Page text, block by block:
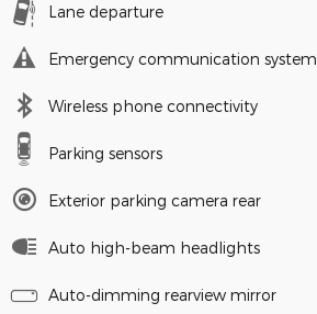
Lane departure
Emergency communication system
Wireless phone connectivity
Parking sensors
Exterior parking camera rear
Auto high-beam headlights
Auto-dimming rearview mirror